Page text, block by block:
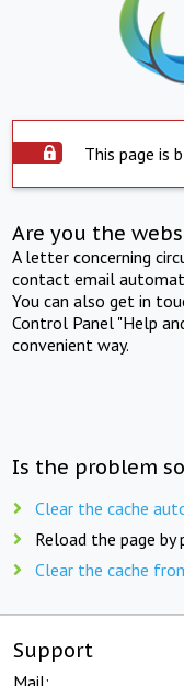
This page is
Are you the
A letter concerning
contact email
You can also get in
Control Panel "Help
convenient way.
Is the problem
Clear the cache
Reload the page by
Clear the cache
Support
Mail: